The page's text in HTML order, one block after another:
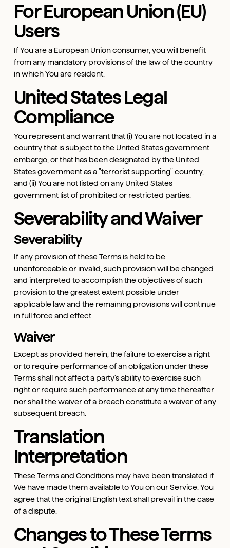
For European Union (EU)
Users
If You are a European Union consumer, you will benefit
from any mandatory provisions of the law of the country
in which You are resident.
United States Legal
Compliance
You represent and warrant that (i) You are not located in a
country that is subject to the United States government
embargo, or that has been designated by the United
States government as a "terrorist supporting" country,
and (ii) You are not listed on any United States
government list of prohibited or restricted parties.
Severability and Waiver
Severability
If any provision of these Terms is held to be
unenforceable or invalid, such provision will be changed
and interpreted to accomplish the objectives of such
provision to the greatest extent possible under
applicable law and the remaining provisions will continue
in full force and effect.
Waiver
Except as provided herein, the failure to exercise a right
or to require performance of an obligation under these
Terms shall not affect a party's ability to exercise such
right or require such performance at any time thereafter
nor shall the waiver of a breach constitute a waiver of any
subsequent breach.
Translation
Interpretation
These Terms and Conditions may have been translated if
We have made them available to You on our Service. You
agree that the original English text shall prevail in the case
of a dispute.
Changes to These Terms